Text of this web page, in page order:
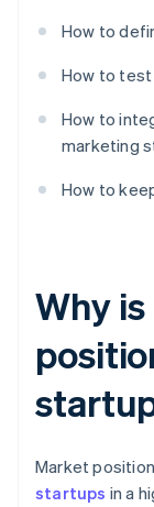
How to
How to test
How to
marketing
How to
Why
Market
startups in a